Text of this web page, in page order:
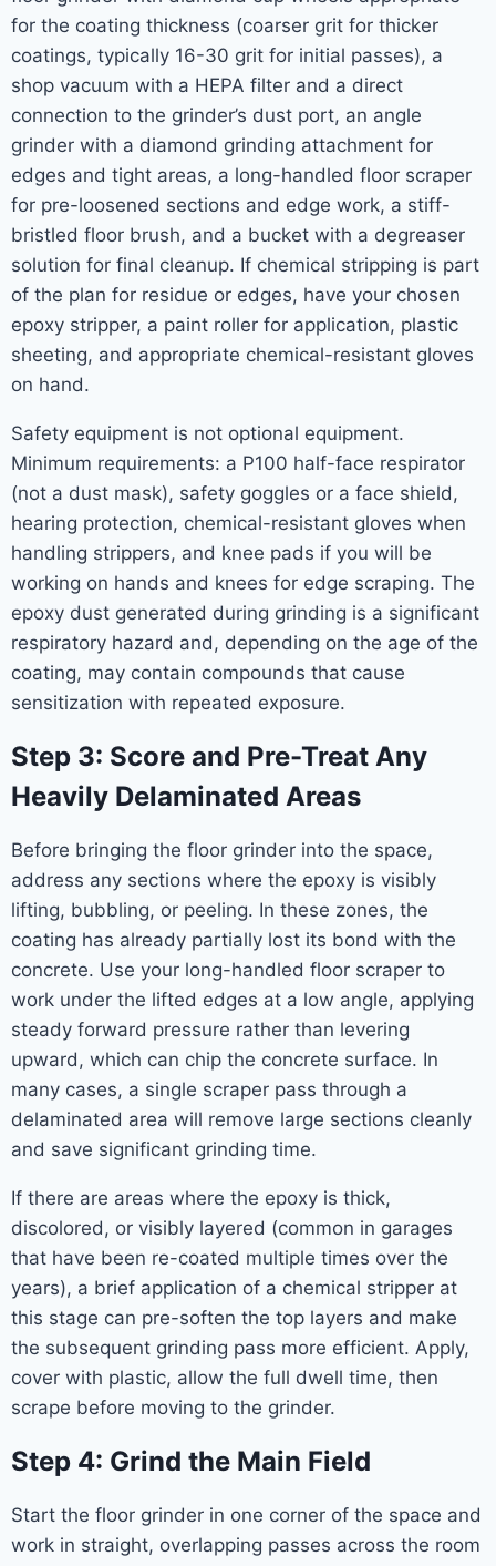
for the coating thickness (coarser grit for thicker
coatings, typically 16-30 grit for initial passes), a
shop vacuum with a HEPA filter and a direct
connection to the grinder’s dust port, an angle
grinder with a diamond grinding attachment for
edges and tight areas, a long-handled floor scraper
for pre-loosened sections and edge work, a stiff-
bristled floor brush, and a bucket with a degreaser
solution for final cleanup. If chemical stripping is part
of the plan for residue or edges, have your chosen
epoxy stripper, a paint roller for application, plastic
sheeting, and appropriate chemical-resistant gloves
on hand.
Safety equipment is not optional equipment.
Minimum requirements: a P100 half-face respirator
(not a dust mask), safety goggles or a face shield,
hearing protection, chemical-resistant gloves when
handling strippers, and knee pads if you will be
working on hands and knees for edge scraping. The
epoxy dust generated during grinding is a significant
respiratory hazard and, depending on the age of the
coating, may contain compounds that cause
sensitization with repeated exposure.
Step 3: Score and Pre-Treat Any
Heavily Delaminated Areas
Before bringing the floor grinder into the space,
address any sections where the epoxy is visibly
lifting, bubbling, or peeling. In these zones, the
coating has already partially lost its bond with the
concrete. Use your long-handled floor scraper to
work under the lifted edges at a low angle, applying
steady forward pressure rather than levering
upward, which can chip the concrete surface. In
many cases, a single scraper pass through a
delaminated area will remove large sections cleanly
and save significant grinding time.
If there are areas where the epoxy is thick,
discolored, or visibly layered (common in garages
that have been re-coated multiple times over the
years), a brief application of a chemical stripper at
this stage can pre-soften the top layers and make
the subsequent grinding pass more efficient. Apply,
cover with plastic, allow the full dwell time, then
scrape before moving to the grinder.
Step 4: Grind the Main Field
Start the floor grinder in one corner of the space and
work in straight, overlapping passes across the room